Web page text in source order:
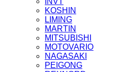
KOSHIN
LIMING
MARTIN
MITSUBISHI
MOTOVARIO
NAGASAKI
PEIGONG